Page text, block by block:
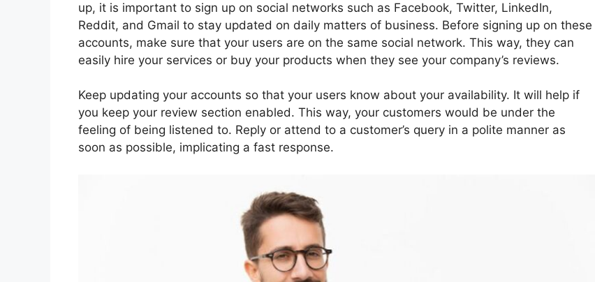
up, it is important to sign up on social networks such as Facebook, Twitter, LinkedIn,
Reddit, and Gmail to stay updated on daily matters of business. Before signing up on these
accounts, make sure that your users are on the same social network. This way, they can
easily hire your services or buy your products when they see your company’s reviews.
Keep updating your accounts so that your users know about your availability. It will help if
you keep your review section enabled. This way, your customers would be under the
feeling of being listened to. Reply or attend to a customer’s query in a polite manner as
soon as possible, implicating a fast response.